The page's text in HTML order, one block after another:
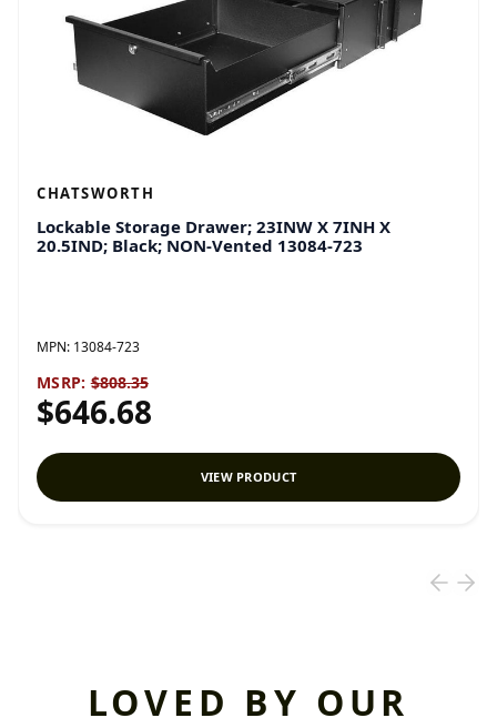
CHATSWORTH
Lockable Storage Drawer; 23INW X 7INH X
20.5IND; Black; NON-Vented 13084-723
MPN: 13084-723
MSRP: $808.35
$646.68
VIEW PRODUCT
LOVED BY OUR